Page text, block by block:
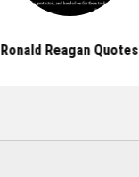
Ronald Reagan Quotes